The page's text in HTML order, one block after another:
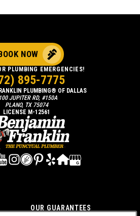
OUR GUARANTEES
PLUMBING® OF DALLAS
JUPITER RD, #150A
PLANO, TX 75074
LICENSE M-12561
NOW
PLUMBING EMERGENCIES!
895-7775